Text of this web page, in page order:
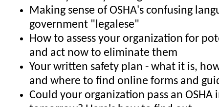
Making sense of OSHA's confusing
government "legalese"
How to assess your organization for
and act now to eliminate them
Your written safety plan - what it is,
and where to find online forms and
Could your organization pass an OSHA